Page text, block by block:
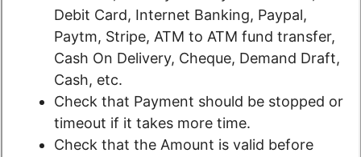
Debit Card, Internet Banking, Paypal,
Paytm, Stripe, ATM to ATM fund transfer,
Cash On Delivery, Cheque, Demand Draft,
Cash, etc.
Check that Payment should be stopped or
timeout if it takes more time.
Check that the Amount is valid before